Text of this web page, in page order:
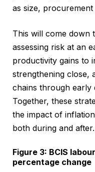
as size,
This will come down
assessing risk at an
productivity gains to
strengthening close,
chains through early
Together, these
the impact of
both during and after.
Figure 3: BCIS
percentage change